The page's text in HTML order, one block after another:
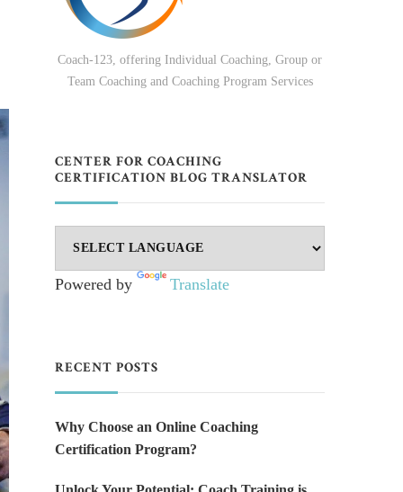
Coach-123, offering Individual Coaching, Group or
Team Coaching and Coaching Program Services
CENTER FOR COACHING
CERTIFICATION BLOG TRANSLATOR
Powered by Translate
RECENT POSTS
Why Choose an Online Coaching
Certification Program?